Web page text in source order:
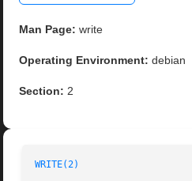
Man Page: write
Operating Environment: debian
Section: 2
WRITE(2)